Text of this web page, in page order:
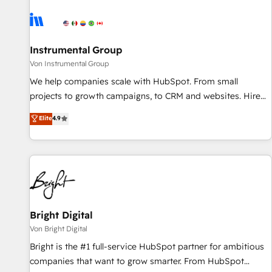
journey for clean data, scalability, & reporting. 🎯Demand
paid media. 👩‍💻Web Design: Build high-performing
websites with UX, messaging, & conversion strategy that
drive results. 🤖AI Strategy: Activate Breeze Agents,
configure HubSpot AI, & maximize AEO with tailored AI
integrations, hosting, & maintenance.
Instrumental Group
Von Instrumental Group
We help companies scale with HubSpot. From small
projects to growth campaigns, to CRM and websites. Hire
an agency that's experienced in every inch of HubSpot and
willing to work hand-in-hand with your team to simplify the
complex and build a better experience for your team and
customers.
Elite4.9
Bright Digital
Von Bright Digital
Bright is the #1 full-service HubSpot partner for ambitious
companies that want to grow smarter. From HubSpot